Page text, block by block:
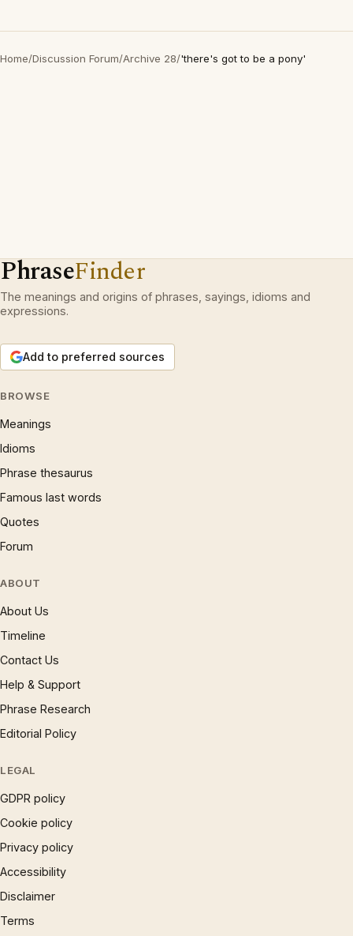
Home/Discussion Forum/Archive 28/'there's got to be a pony'
PhraseFinder
The meanings and origins of phrases, sayings, idioms and
expressions.
Add to preferred sources
BROWSE
Meanings
Idioms
Phrase thesaurus
Famous last words
Quotes
Forum
ABOUT
About Us
Timeline
Contact Us
Help & Support
Phrase Research
Editorial Policy
LEGAL
GDPR policy
Cookie policy
Privacy policy
Accessibility
Disclaimer
Terms